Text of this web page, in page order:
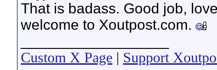
That is badass. Good job,
welcome to Xoutpost.com.
Custom X Page | Support